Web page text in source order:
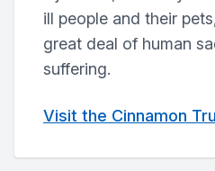
ill people and their
great deal of human
suffering.
Visit the Cinnamon